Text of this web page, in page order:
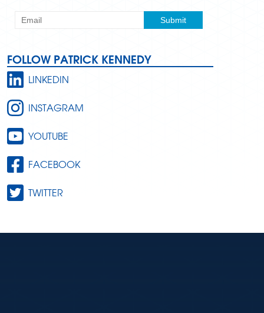
FOLLOW PATRICK KENNEDY
LINKEDIN
INSTAGRAM
YOUTUBE
FACEBOOK
TWITTER